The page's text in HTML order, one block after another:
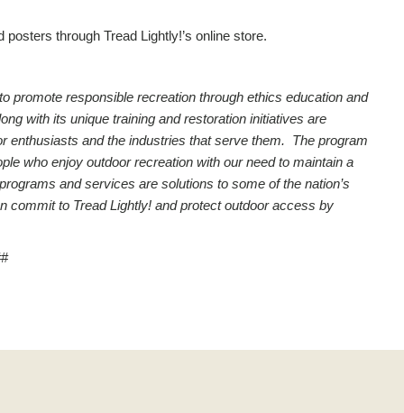
through Tread Lightly!’s online store.
promote responsible recreation through ethics education and
with its unique training and restoration initiatives are
enthusiasts and the industries that serve them. The program
who enjoy outdoor recreation with our need to maintain a
and services are solutions to some of the nation’s
commit to Tread Lightly! and protect outdoor access by